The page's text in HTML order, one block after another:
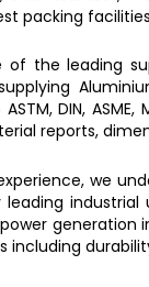
packing
of the leading
DIN,
reports,
we
generation